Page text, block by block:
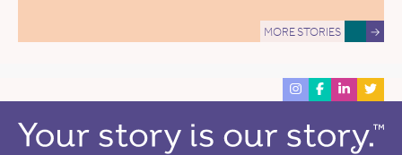
MORE STORIES →